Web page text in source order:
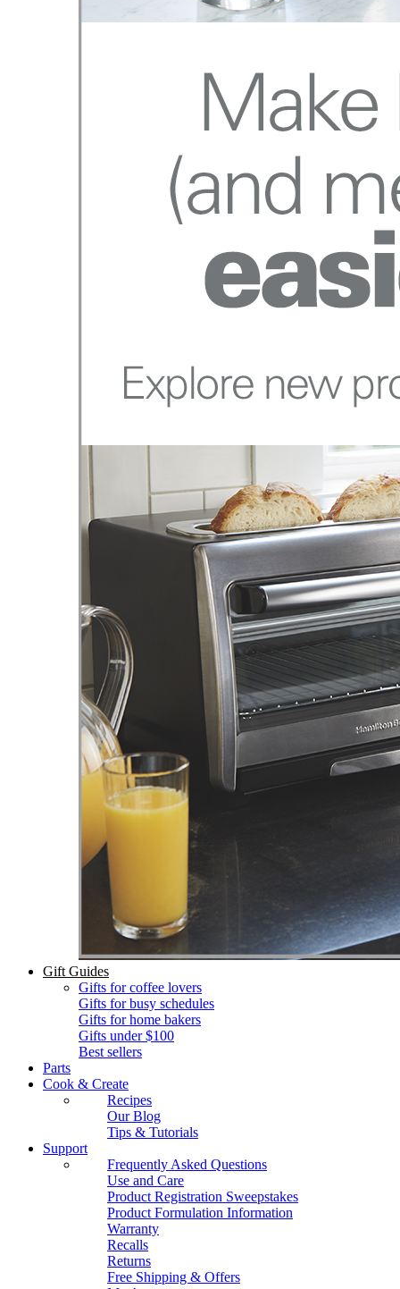
Gift Guides
Gifts for coffee lovers
Gifts for busy schedules
Gifts for home bakers
Gifts under $100
Best sellers
Parts
Cook & Create
Recipes
Our Blog
Tips & Tutorials
Support
Frequently Asked Questions
Use and Care
Product Registration Sweepstakes
Product Formulation Information
Warranty
Recalls
Returns
Free Shipping & Offers